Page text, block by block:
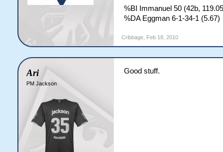
%BI Immanuel 50 (42b,
%DA Eggman 6-1-34-1 (5.67)
Cribbage, Feb 18, 2010
Ari
PM Jackson
Good stuff.